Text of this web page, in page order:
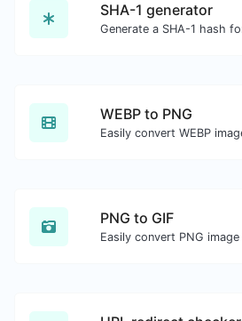
SHA-1 generator
WEBP to PNG
PNG to GIF